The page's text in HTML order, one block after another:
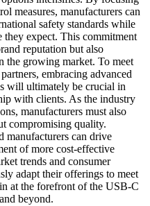
measures, manufacturers can
safety standards while
they expect. This commitment
reputation but also
the growing market. To meet
embracing advanced
will ultimately be crucial in
with clients. As the industry
manufacturers must also
compromising quality.
manufacturers can drive
of more cost-effective
trends and consumer
adapt their offerings to meet
at the forefront of the USB-C
beyond.